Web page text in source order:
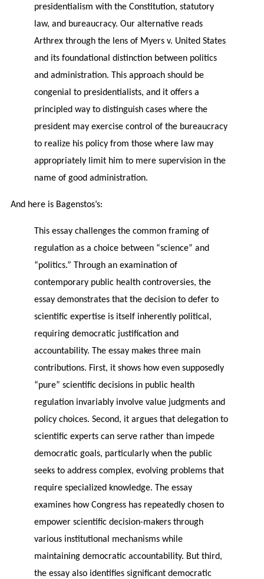
presidentialism with the Constitution, statutory
law, and bureaucracy. Our alternative reads
Arthrex through the lens of Myers v. United States
and its foundational distinction between politics
and administration. This approach should be
congenial to presidentialists, and it offers a
principled way to distinguish cases where the
president may exercise control of the bureaucracy
to realize his policy from those where law may
appropriately limit him to mere supervision in the
name of good administration.
And here is Bagenstos’s:
This essay challenges the common framing of
regulation as a choice between “science” and
“politics.” Through an examination of
contemporary public health controversies, the
essay demonstrates that the decision to defer to
scientific expertise is itself inherently political,
requiring democratic justification and
accountability. The essay makes three main
contributions. First, it shows how even supposedly
“pure” scientific decisions in public health
regulation invariably involve value judgments and
policy choices. Second, it argues that delegation to
scientific experts can serve rather than impede
democratic goals, particularly when the public
seeks to address complex, evolving problems that
require specialized knowledge. The essay
examines how Congress has repeatedly chosen to
empower scientific decision-makers through
various institutional mechanisms while
maintaining democratic accountability. But third,
the essay also identifies significant democratic